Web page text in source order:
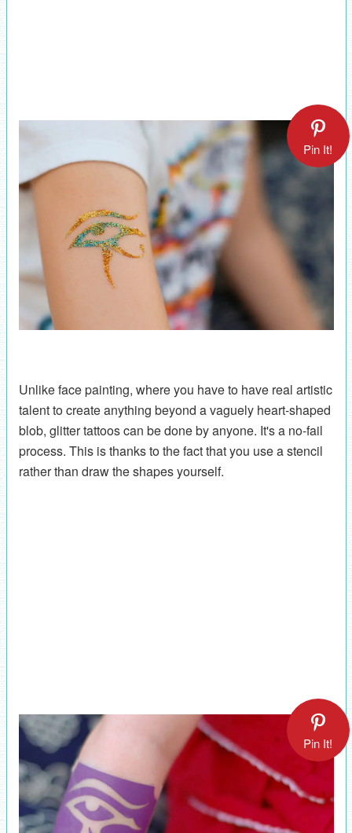
Pin It!
Unlike face painting, where you have to have real artistic
talent to create anything beyond a vaguely heart-shaped
blob, glitter tattoos can be done by anyone. It's a no-fail
process. This is thanks to the fact that you use a stencil
rather than draw the shapes yourself.
Pin It!